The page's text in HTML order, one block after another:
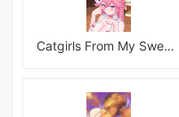
Catgirls From My Sweet Dream - Neko Girls Android